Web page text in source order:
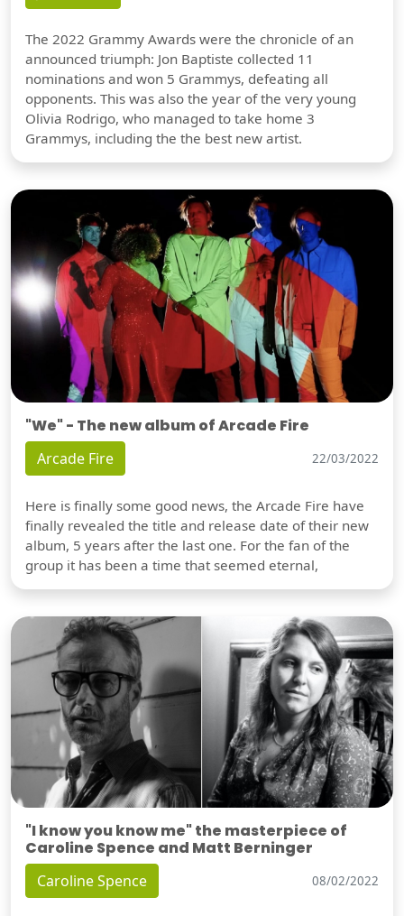
The 2022 Grammy Awards were the chronicle of an
announced triumph: Jon Baptiste collected 11
nominations and won 5 Grammys, defeating all
opponents. This was also the year of the very young
Olivia Rodrigo, who managed to take home 3
Grammys, including the the best new artist.
"We" - The new album of Arcade Fire
Arcade Fire 22/03/2022
Here is finally some good news, the Arcade Fire have
finally revealed the title and release date of their new
album, 5 years after the last one. For the fan of the
group it has been a time that seemed eternal,
"I know you know me" the masterpiece of
Caroline Spence and Matt Berninger
Caroline Spence 08/02/2022